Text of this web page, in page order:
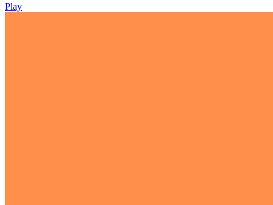
Play